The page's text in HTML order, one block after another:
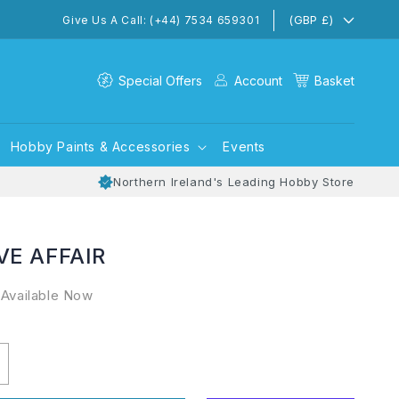
Give Us A Call: (+44) 7534 659301 (GBP £)
Special Offers Account Basket
Hobby Paints & Accessories Events
Northern Ireland's Leading Hobby Store
AFFAIR
Now